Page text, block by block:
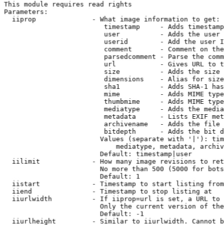
This module requires read rights
Parameters:
  iiprop              - What image information to get:
timestamp     - Adds
user          - Adds the
userid        - Add the user
comment       - Comment on
parsedcomment - Parse the
url           - Gives URL to
size          - Adds the
                         dimensions    - Alias for size
sha1          - Adds SHA-1
mime          - Adds MIME
thumbmime     - Adds MIME
mediatype     - Adds the
metadata      - Lists EXIF
archivename   - Adds the
bitdepth      - Adds the bit
Values (separate with '|'):
mediatype, metadata,
                        Default: timestamp|user
iilimit             - How many image revisions to
No more than 500 (5000 for
                        Default: 1
  iistart             - Timestamp to start listing from
  iiend               - Timestamp to stop listing at
iiurlwidth          - If iiprop=url is set, a URL
Only the current version of
                        Default: -1
iiurlheight         - Similar to iiurlwidth. Cannot